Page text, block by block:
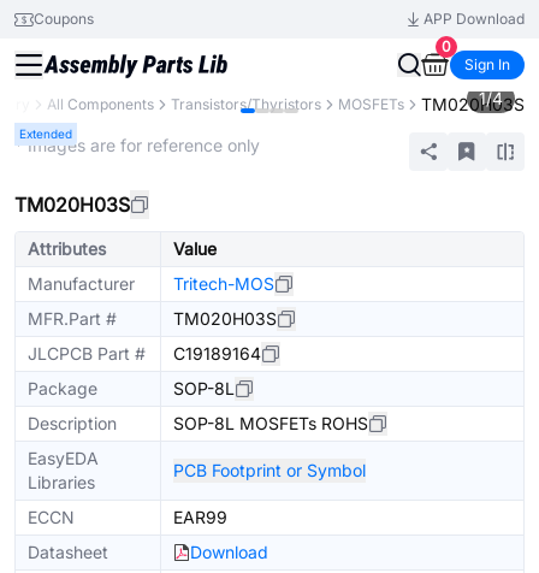
Coupons
APP Download
0
Sign In
All Components Transistors/Thyristors MOSFETs TM020H03S
Extended
1/4
* Images are for reference only
TM020H03S
Attributes
Value
Manufacturer
Tritech-MOS
MFR.Part #
TM020H03S
JLCPCB Part #
C19189164
Package
SOP-8L
Description
SOP-8L MOSFETs ROHS
EasyEDA
Libraries
PCB Footprint or Symbol
ECCN
EAR99
Datasheet
Download